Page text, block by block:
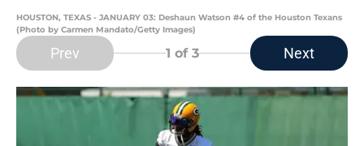
HOUSTON, TEXAS - JANUARY 03: Deshaun Watson #4 of the Houston Texans
(Photo by Carmen Mandato/Getty Images)
Prev 1 of 3 Next